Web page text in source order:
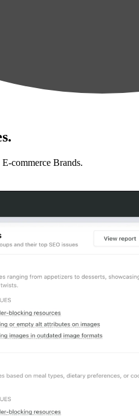
commerce Brands.